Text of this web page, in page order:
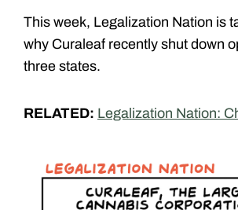
This week, Legalization Nation is
why Curaleaf recently shut down
three states.
RELATED: Legalization Nation: